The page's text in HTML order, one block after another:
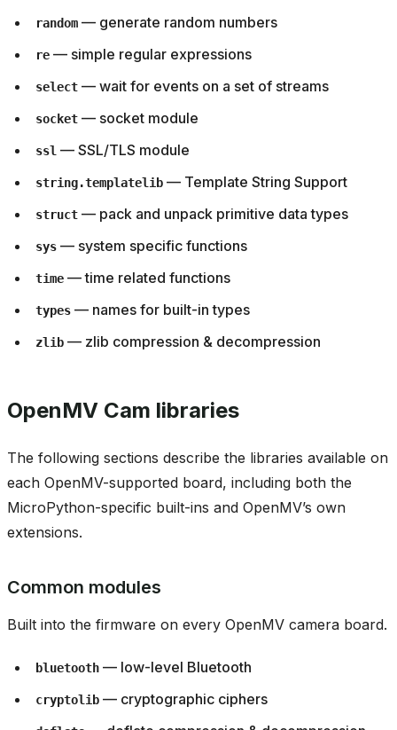
random — generate random numbers
re — simple regular expressions
select — wait for events on a set of streams
socket — socket module
ssl — SSL/TLS module
string.templatelib — Template String Support
struct — pack and unpack primitive data types
sys — system specific functions
time — time related functions
types — names for built-in types
zlib — zlib compression & decompression
OpenMV Cam libraries
The following sections describe the libraries available on
each OpenMV-supported board, including both the
MicroPython-specific built-ins and OpenMV’s own
extensions.
Common modules
Built into the firmware on every OpenMV camera board.
bluetooth — low-level Bluetooth
cryptolib — cryptographic ciphers